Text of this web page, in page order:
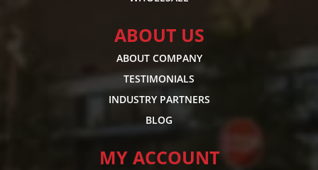
ABOUT US
ABOUT COMPANY
TESTIMONIALS
INDUSTRY PARTNERS
BLOG
MY ACCOUNT